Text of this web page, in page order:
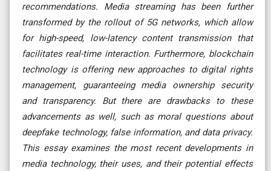
recommendations. Media streaming has been further
transformed by the rollout of 5G networks, which allow
for high-speed, low-latency content transmission that
facilitates real-time interaction. Furthermore, blockchain
technology is offering new approaches to digital rights
management, guaranteeing media ownership security
and transparency. But there are drawbacks to these
advancements as well, such as moral questions about
deepfake technology, false information, and data privacy.
This essay examines the most recent developments in
media technology, their uses, and their potential effects